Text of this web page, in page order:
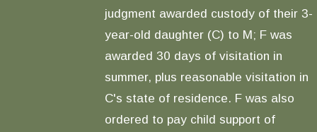
judgment awarded custody of their 3-
year-old daughter (C) to M; F was
awarded 30 days of visitation in
summer, plus reasonable visitation in
C's state of residence. F was also
ordered to pay child support of